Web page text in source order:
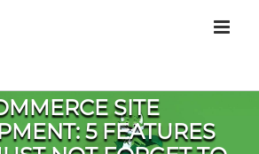
SITE
5 FEATURES